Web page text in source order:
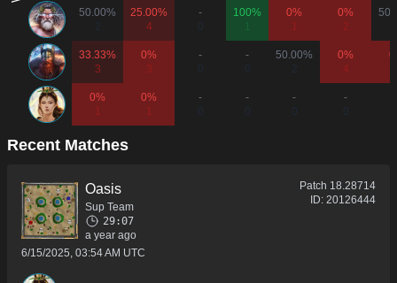
50.00%
2
25.00%
4
-
100%
0%
1
0%
2
33.33%
3
0%
3
-
-
50.00%
2
0%
4
0%
1
0%
1
-
-
-
-
Recent Matches
Oasis
Sup Team
29:07
a year ago
6/15/2025, 03:54 AM UTC
Patch 18.28714
ID: 20126444